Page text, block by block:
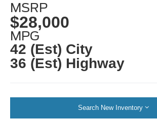
MSRP
$28,000
MPG
42 (Est) City
36 (Est) Highway
Search New Inventory